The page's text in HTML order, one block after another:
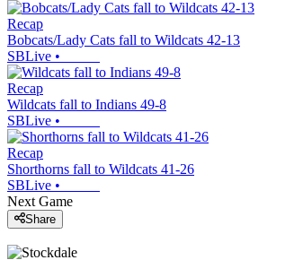
Recap
Bobcats/Lady Cats fall to Wildcats 42-13
SBLive •
Recap
Wildcats fall to Indians 49-8
SBLive •
Recap
Shorthorns fall to Wildcats 41-26
SBLive •
Next Game
Share